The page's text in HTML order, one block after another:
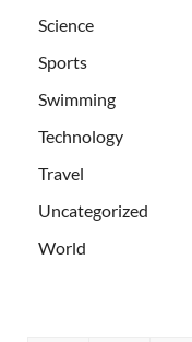
Science
Sports
Swimming
Technology
Travel
Uncategorized
World